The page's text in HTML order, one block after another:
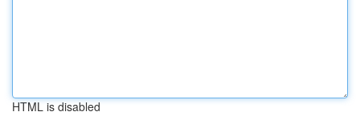
HTML is disabled